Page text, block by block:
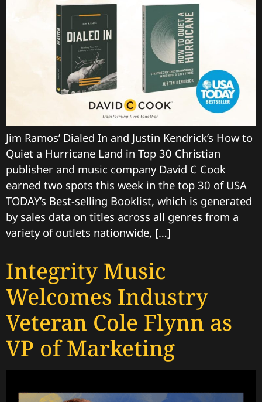
Jim Ramos’ Dialed In and Justin Kendrick’s How to
Quiet a Hurricane Land in Top 30 Christian
publisher and music company David C Cook
earned two spots this week in the top 30 of USA
TODAY’s Best-selling Booklist, which is generated
by sales data on titles across all genres from a
variety of outlets nationwide, […]
Integrity Music
Welcomes Industry
Veteran Cole Flynn as
VP of Marketing